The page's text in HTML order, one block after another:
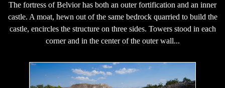
The fortress of Belvior has both an outer fortification and an inner
castle. A moat, hewn out of the same bedrock quarried to build the
castle, encircles the structure on three sides. Towers stood in each
corner and in the center of the outer wall...